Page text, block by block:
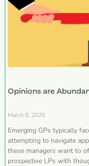
Opinions are
March 8, 2026
Emerging GPs typically
attempting to navigate
these managers want to
prospective LPs with